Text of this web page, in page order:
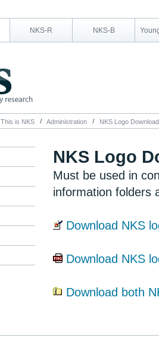
NKS-R NKS-B
This is NKS Administration NKS Logo Download
NKS Logo
Must be used in
information folders
Download NKS
Download NKS
Download both